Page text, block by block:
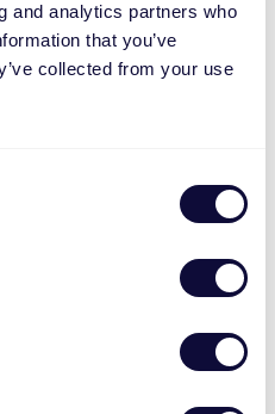
and analytics partners who
that you’ve
collected from your use